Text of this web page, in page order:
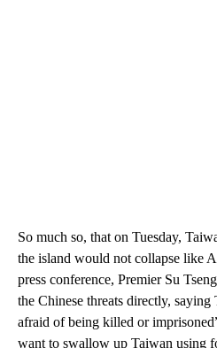
So much so, that on Tuesday,
the island would not collapse like
press conference, Premier Su
the Chinese threats directly, saying
afraid of being killed or
want to swallow up Taiwan using